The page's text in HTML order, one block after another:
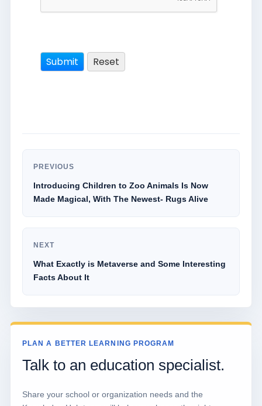
PREVIOUS
Introducing Children to Zoo Animals Is Now
Made Magical, With The Newest- Rugs Alive
NEXT
What Exactly is Metaverse and Some Interesting
Facts About It
PLAN A BETTER LEARNING PROGRAM
Talk to an education specialist.
Share your school or organization needs and the